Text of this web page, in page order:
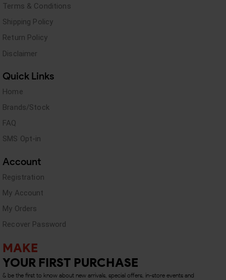
Terms & Conditions
Shipping Policy
Return Policy
Disclaimer
Quick Links
Home
Brands/Stock
FAQ
SMS Opt-in
Account
Registration
My Account
My Orders
Recover Password
MAKE
YOUR FIRST PURCHASE
& be the first to know about new arrivals, special offers, in-store events and